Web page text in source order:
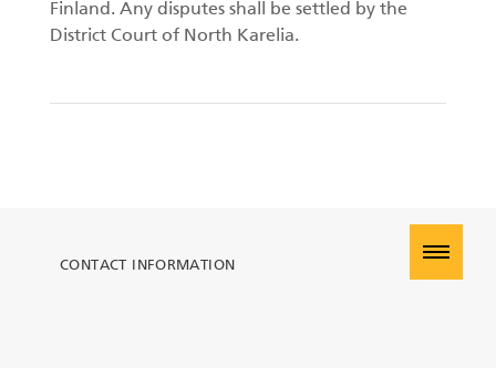
CONTACT INFORMATION
Finland. Any disputes shall be settled by the
District Court of North Karelia.